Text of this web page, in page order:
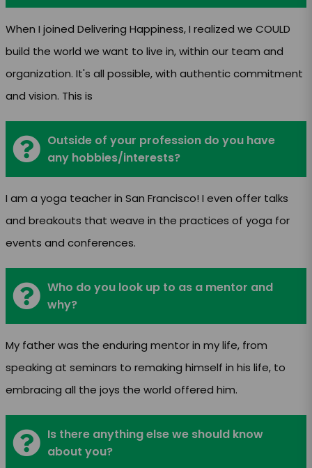
When I joined Delivering Happiness, I realized we COULD
build the world we want to live in, within our team and
organization. It's all possible, with authentic commitment
and vision. This is
Outside of your profession do you have
any hobbies/interests?
I am a yoga teacher in San Francisco! I even offer talks
and breakouts that weave in the practices of yoga for
events and conferences.
Who do you look up to as a mentor and
why?
My father was the enduring mentor in my life, from
speaking at seminars to remaking himself in his life, to
embracing all the joys the world offered him.
Is there anything else we should know
about you?